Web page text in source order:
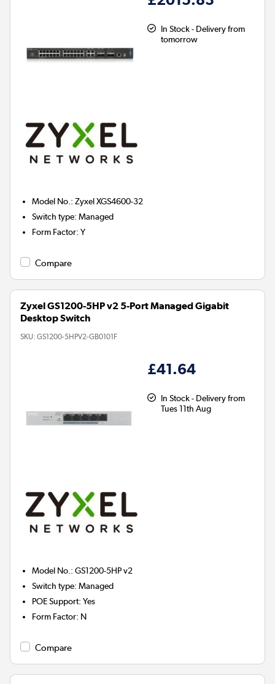
In Stock - Delivery from
tomorrow
Model No. :Zyxel XGS4600-32
Switch type:Managed
Form Factor:Y
Compare
Zyxel GS1200-5HP v2 5-Port Managed Gigabit
Desktop Switch
SKU: GS1200-5HPV2-GB0101F
£41.64
In Stock - Delivery from
Tues 11th Aug
Model No. :GS1200-5HP v2
Switch type:Managed
POE Support:Yes
Form Factor: N
Compare